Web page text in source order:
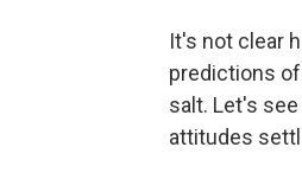
It's not clear
predictions
salt. Let's
attitudes